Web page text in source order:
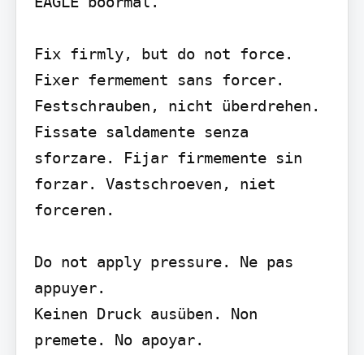
Fix firmly, but do not force.
Fixer fermement sans forcer.
Festschrauben, nicht überdrehen.
Fissate saldamente senza
sforzare. Fijar firmemente sin
forzar. Vastschroeven, niet
forceren.
Do not apply pressure. Ne pas
appuyer.
Keinen Druck ausüben. Non
premete. No apoyar.